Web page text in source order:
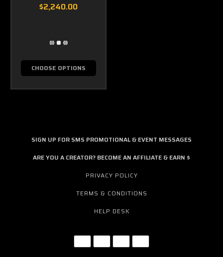
$2,240.00
CHOOSE OPTIONS
SIGN UP FOR SMS PROMOTIONAL & EVENT MESSAGES
ARE YOU A CREATOR? BECOME AN AFFILIATE & EARN $
PRIVACY POLICY
TERMS & CONDITIONS
HELP DESK